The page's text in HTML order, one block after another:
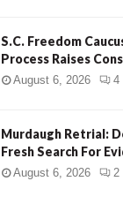
S.C. Freedom
Process Raises
August 6, 2026 4
Murdaugh Retrial:
Fresh Search For
August 6, 2026 2